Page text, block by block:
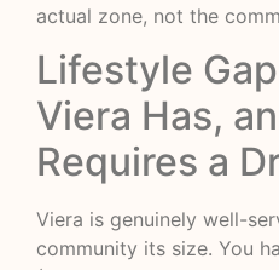
actual zone, not the
Lifestyle
Viera Has,
Requires a
Viera is genuinely well-
community its size. You